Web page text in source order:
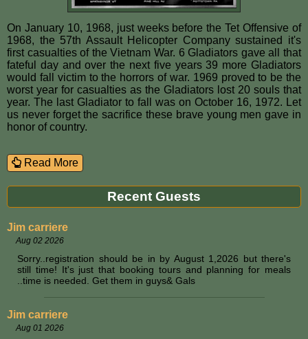
On January 10, 1968, just weeks before the Tet Offensive of
1968, the 57th Assault Helicopter Company sustained it's
first casualties of the Vietnam War. 6 Gladiators gave all that
fateful day and over the next five years 39 more Gladiators
would fall victim to the horrors of war. 1969 proved to be the
worst year for casualties as the Gladiators lost 20 souls that
year. The last Gladiator to fall was on October 16, 1972. Let
us never forget the sacrifice these brave young men gave in
honor of country.
Read More
Recent Guests
Jim carriere
Aug 02 2026
Sorry..registration should be in by August 1,2026 but there's
still time! It's just that booking tours and planning for meals
..time is needed. Get them in guys& Gals
Jim carriere
Aug 01 2026